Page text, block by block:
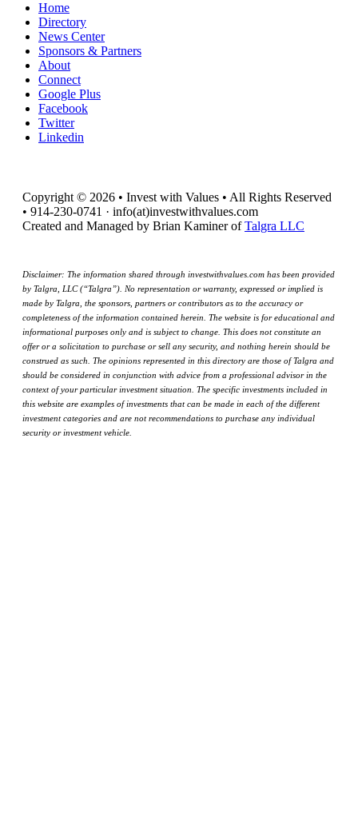
Home
Directory
News Center
Sponsors & Partners
About
Connect
Google Plus
Facebook
Twitter
Linkedin
Copyright © 2026 • Invest with Values • All Rights Reserved
• 914-230-0741 · info(at)investwithvalues.com
Created and Managed by Brian Kaminer ofTalgra LLC
Disclaimer: The information shared through investwithvalues.com has been provided
by Talgra, LLC (“Talgra”). No representation or warranty, expressed or implied is
made by Talgra, the sponsors, partners or contributors as to the accuracy or
completeness of the information contained herein. The website is for educational and
informational purposes only and is subject to change. This does not constitute an
offer or a solicitation to purchase or sell any security, and nothing herein should be
construed as such. The opinions represented in this directory are those of Talgra and
should be considered in conjunction with advice from a professional advisor in the
context of your particular investment situation. The specific investments included in
this website are examples of investments that can be made in each of the different
investment categories and are not recommendations to purchase any individual
security or investment vehicle.